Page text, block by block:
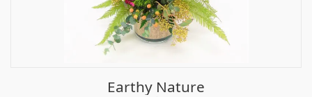
Earthy Nature